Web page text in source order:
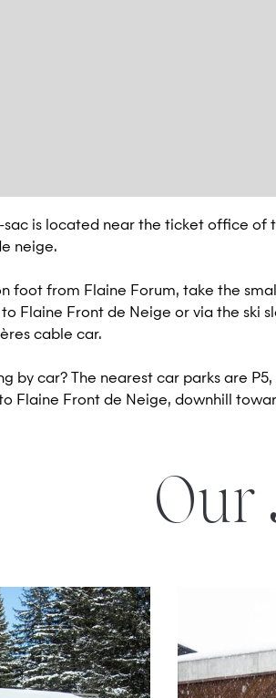
sac is located near the ticket office of
neige.
foot from Flaine Forum, take the
Flaine Front de Neige or via the ski
cable car.
by car? The nearest car parks are
Flaine Front de Neige, downhill
Our